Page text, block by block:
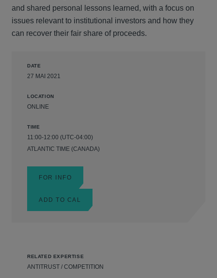
and shared personal lessons learned, with a focus on
issues relevant to institutional investors and how they
can recover their fair share of proceeds.
DATE
27 MAI 2021
LOCATION
ONLINE
TIME
11:00-12:00 (UTC-04:00)
ATLANTIC TIME (CANADA)
FOR INFO
ADD TO CAL
RELATED EXPERTISE
ANTITRUST / COMPETITION